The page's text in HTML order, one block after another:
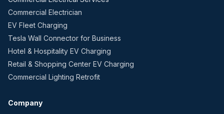
Commercial Electrician
EV Fleet Charging
Tesla Wall Connector for Business
Hotel & Hospitality EV Charging
Retail & Shopping Center EV Charging
Commercial Lighting Retrofit
Company